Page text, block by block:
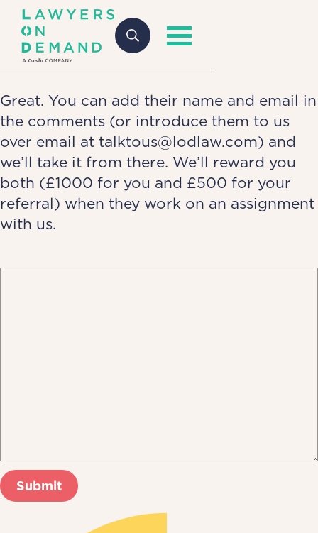
Great. You can add their name and email in
the comments (or introduce them to us
over email at talktous@lodlaw.com) and
we’ll take it from there. We’ll reward you
both (£1000 for you and £500 for your
referral) when they work on an assignment
with us.